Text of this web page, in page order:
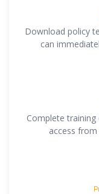
Download policy
can
Complete
access